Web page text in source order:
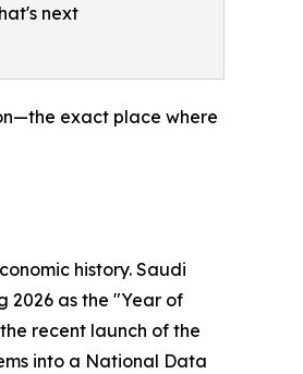
next
exact place where
history. Saudi
2026 as the "Year of
recent launch of the
into a National Data